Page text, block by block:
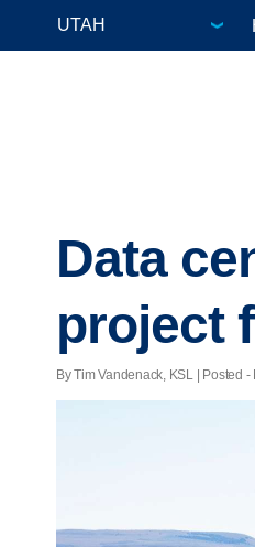
Data
project
By Tim Vandenack, KSL | Posted